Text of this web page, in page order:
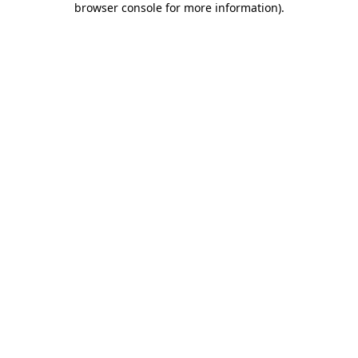
browser console for more information).